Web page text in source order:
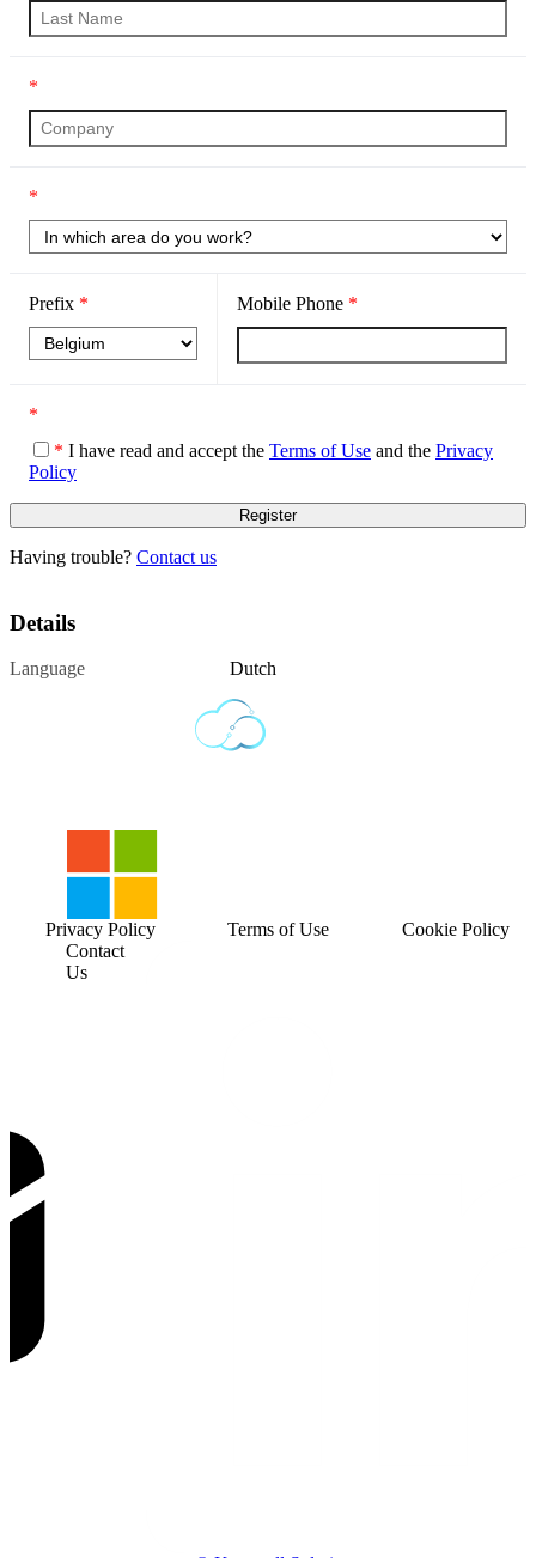
*
*
Prefix * Mobile Phone *
*
* I have read and accept the Terms of Use and the Privacy
Policy
Having trouble? Contact us
Details
Language Dutch
Contact
Us
Privacy Policy Terms of Use Cookie Policy